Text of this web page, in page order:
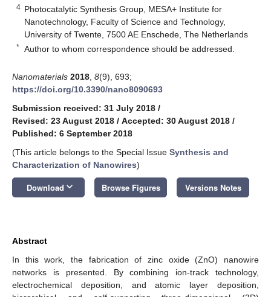
4 Photocatalytic Synthesis Group, MESA+ Institute for
Nanotechnology, Faculty of Science and Technology,
University of Twente, 7500 AE Enschede, The Netherlands
* Author to whom correspondence should be addressed.
Nanomaterials 2018 8(9), 693;
https://doi.org/10.3390/nano8090693
Submission received: 31 July 2018 /
Revised: 23 August 2018 / Accepted: 30 August 2018 /
Published: 6 September 2018
(This article belongs to the Special Issue Synthesis and
Characterization of Nanowires)
Download keyboard_arrow_down Browse Figures Versions Notes
Abstract
In this work, the fabrication of zinc oxide (ZnO) nanowire
networks is presented. By combining ion-track technology,
electrochemical deposition, and atomic layer deposition,